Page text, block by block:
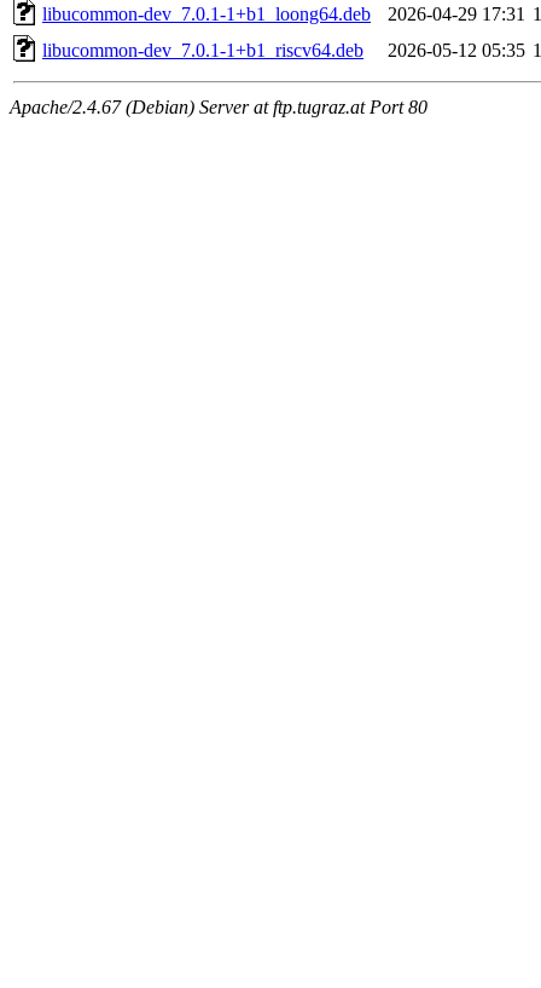
libucommon-dev_7.0.1-1+b1_loong64.deb 2026-04-29 17:31
libucommon-dev_7.0.1-1+b1_riscv64.deb
2026-05-12 05:35
Apache/2.4.67 (Debian) Server at ftp.tugraz.at Port 80